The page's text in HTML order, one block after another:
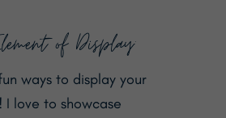
of Display:
ways to display your
I love to showcase